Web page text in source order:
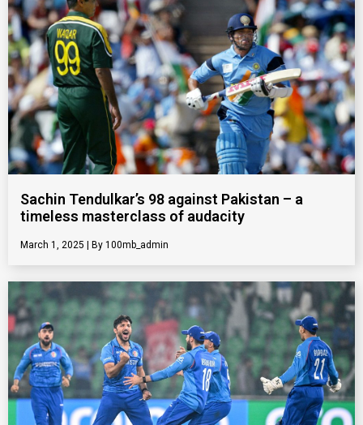
Sachin Tendulkar’s 98 against Pakistan – a
timeless masterclass of audacity
March 1, 2025 100mb_admin